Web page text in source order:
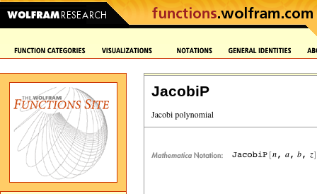
JacobiP